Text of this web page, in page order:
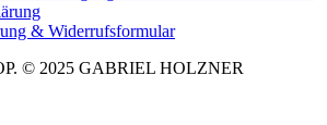
& Widerrufsformular
© 2025 GABRIEL HOLZNER